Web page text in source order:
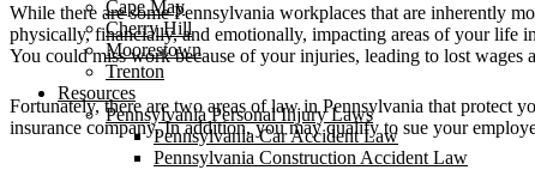
Cape May
Cherry Hill
Moorestown
Trenton
Resources
Pennsylvania Personal Injury Laws
Pennsylvania Car Accident Law
Pennsylvania Construction Accident Law
While there are some Pennsylvania workplaces that are inherently
physically, financially, and emotionally, impacting areas of your life
You could miss work because of your injuries, leading to lost
Fortunately, there are two areas of law in Pennsylvania that protect
insurance company. In addition, you may qualify to sue your